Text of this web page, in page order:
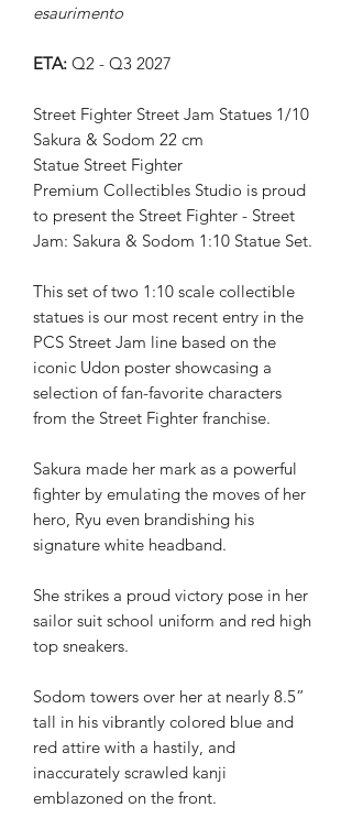
esaurimento
ETA: Q2 - Q3 2027
Street Fighter Street Jam Statues 1/10
Sakura & Sodom 22 cm
Statue Street Fighter
Premium Collectibles Studio is proud
to present the Street Fighter - Street
Jam: Sakura & Sodom 1:10 Statue Set.
This set of two 1:10 scale collectible
statues is our most recent entry in the
PCS Street Jam line based on the
iconic Udon poster showcasing a
selection of fan-favorite characters
from the Street Fighter franchise.
Sakura made her mark as a powerful
fighter by emulating the moves of her
hero, Ryu even brandishing his
signature white headband.
She strikes a proud victory pose in her
sailor suit school uniform and red high
top sneakers.
Sodom towers over her at nearly 8.5”
tall in his vibrantly colored blue and
red attire with a hastily, and
inaccurately scrawled kanji
emblazoned on the front.